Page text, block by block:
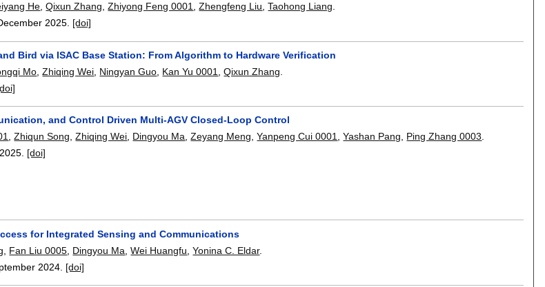
He,Qixun Zhang,Zhiyong Feng 0001,Zhengfeng Liu,Taohong Liang.
2025. [doi]
Bird via ISAC Base Station: From Algorithm to Hardware Verification
Mo ,Zhiqing Wei Ningyan Guo Kan Yu 0001 ,Qixun Zhang
and Control Driven Multi-AGV Closed-Loop Control
,Zhiqun Song,Zhiqing Wei, Dingyou Ma,Zeyang Meng,Yanpeng Cui 0001,Yashan Pang, Ping Zhang 0003.
[doi]
for Integrated Sensing and Communications
Fan Liu 0005 Dingyou Ma ,Wei Huangfu ,Yonina C. Eldar.
2024. [doi]